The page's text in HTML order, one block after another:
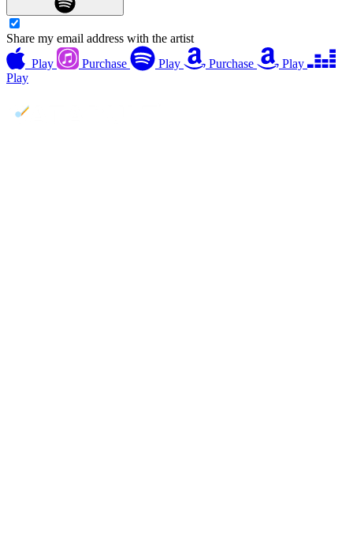
Share my email address with the artist
Play
Purchase Play Purchase
Play
Play